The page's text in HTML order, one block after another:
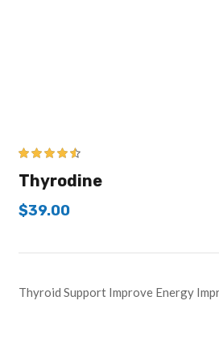
Thyrodine
$39.00
Thyroid Support Improve Energy